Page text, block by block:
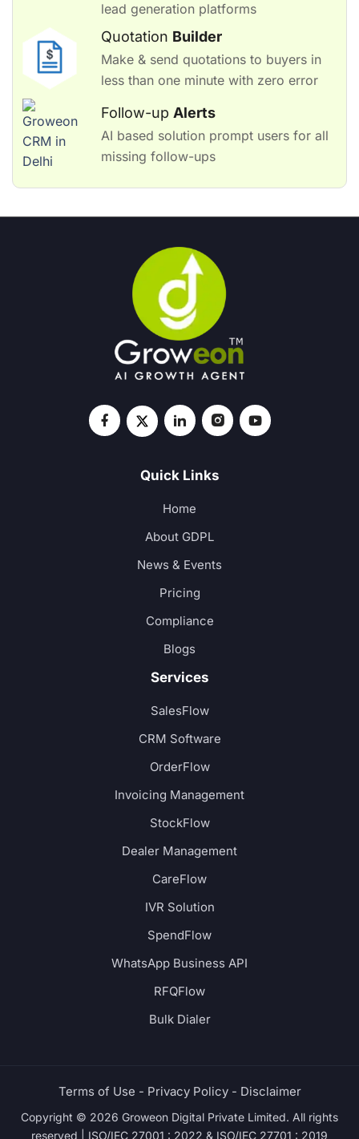
lead generation platforms
Quotation Builder
Make & send quotations to buyers in
less than one minute with zero error
Follow-up Alerts
AI based solution prompt users for all
missing follow-ups
Quick Links
Home
About GDPL
News & Events
Pricing
Compliance
Blogs
Services
SalesFlow
CRM Software
OrderFlow
Invoicing Management
StockFlow
Dealer Management
CareFlow
IVR Solution
SpendFlow
WhatsApp Business API
RFQFlow
Bulk Dialer
Terms of Use - Privacy Policy - Disclaimer
Copyright © 2026 Groweon Digital Private Limited. All rights
reserved | ISO/IEC 27001 : 2022 & ISO/IEC 27701 : 2019